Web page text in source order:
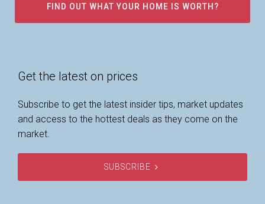
FIND OUT WHAT YOUR HOME IS WORTH?
Get the latest on prices
Subscribe to get the latest insider tips, market updates
and access to the hottest deals as they come on the
market.
SUBSCRIBE